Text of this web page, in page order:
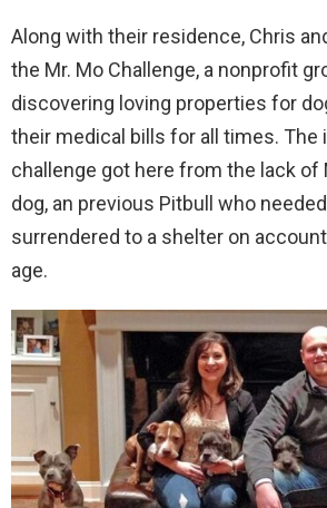
Along with their residence, Chris
the Mr. Mo Challenge, a nonprofit
discovering loving properties for
their medical bills for all times. The
challenge got here from the lack of
dog, an previous Pitbull who
surrendered to a shelter on
age.